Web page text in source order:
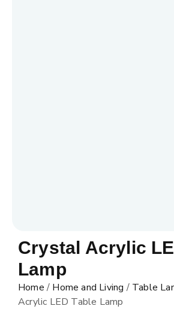
Crystal Acrylic
Lamp
Home/ Home and Living / Table
Acrylic LED Table Lamp